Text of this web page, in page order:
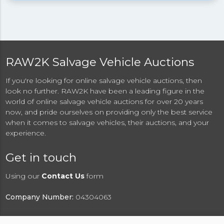
RAW2K Salvage Vehicle Auctions
If you're looking for online salvage vehicle auctions, then
look no further. RAW2K have been a leading figure in the
world of online salvage vehicle auctions for over 20 years
now, and pride ourselves on providing only the best service
when it comes to salvage vehicles, their auctions, and your
experience.
Get in touch
Using our Contact Us form
Company Number: 04304063